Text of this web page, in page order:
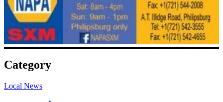
Category
Local News